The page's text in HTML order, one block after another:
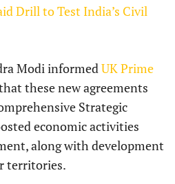
Drill to Test India’s Civil
Modi informedUK Prime
these new agreements
Strategic
economic activities
along with development
territories.